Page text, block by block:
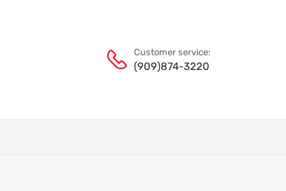
Customer service:
(909)874-3220